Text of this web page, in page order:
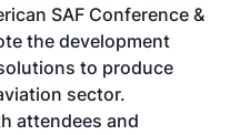
SAF Conference &
the development
to produce
sector.
attendees and